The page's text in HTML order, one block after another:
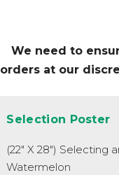
We need to
orders at our
Selection Poster
(22" X 28") Selecting
Watermelon